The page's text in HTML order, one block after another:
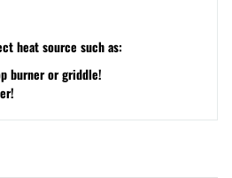
heat source such as:
burner or griddle!